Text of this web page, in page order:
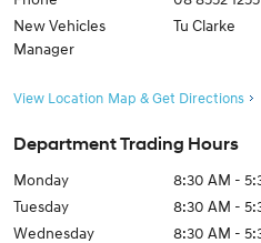
New Vehicles
Manager
Tu Clarke
View Location Map & Get Directions
Department Trading Hours
Monday
8:30 AM -
Tuesday
8:30 AM -
Wednesday
8:30 AM -